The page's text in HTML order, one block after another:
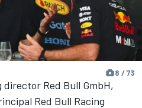
8 / 73
Red Bull GmbH,
Red Bull Racing